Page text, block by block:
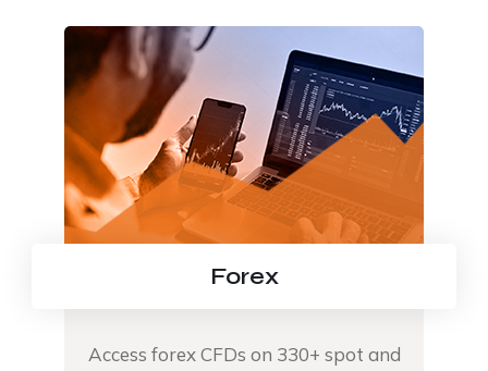
Forex
Access forex CFDs on 330+ spot and